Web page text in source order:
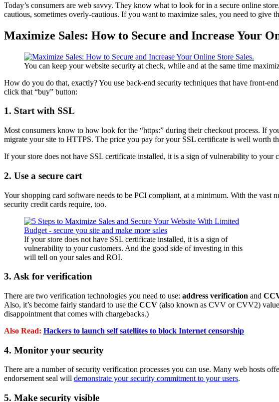
Today’s consumers are web savvy. They know what to look for in a secure online store
cautious, sometimes overly-cautious. If you want to maximize sales, you need to give
Maximize Sales: How to Secure and Increase Your
You can keep your website security at check, while and at the same time
How do you do that, exactly? You use back-end security techniques that have front-
click that “buy” button:
1. Start with SSL
Most consumers know to how look for the “https:” during their checkout process. If
migrate your site to HTTPS. The price you pay for your SSL certificate is well worth
If your store does not have SSL certificate installed, it is a sign of vulnerability to
2. Use a secure cart
Your shopping card software needs to be PCI compliant, at a minimum. With the vast
security credit cards require, too.
If your store does not have SSL certificate installed, it is a sign of
vulnerability to your customers. And the good side of investing in this
will tell on your sales and ROI.
3. Ask for verification
There are two verification technologies you need to use: address verification and
Also, it’s become fairly standard to use the CCV (also known as CVV or CVV2) value
disappointment that comes with chargebacks.)
Also Read: Hackers to launch self satellites to block Internet censorship
4. Monitor your security
There are a number of security verification processes you can use. Many web hosts
endorsement seal will demonstrate your security commitment to your users.
5. Make security visible